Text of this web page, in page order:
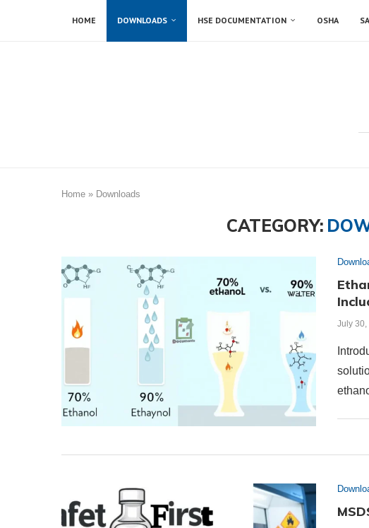
HOME DOWNLOADS HSE DOCUMENTATION OSHA
Home » Downloads
CATEGORY:
July 30,